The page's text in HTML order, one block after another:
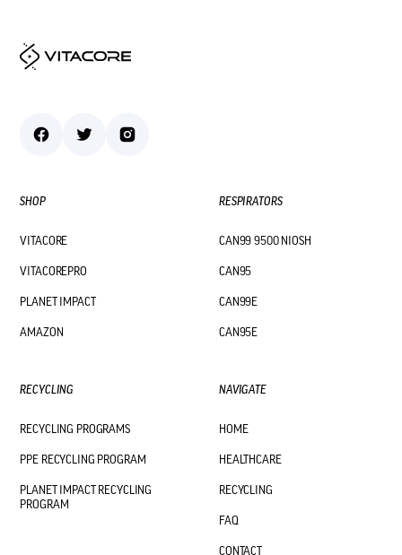
SHOP
VITACORE
VITACOREPRO
PLANET IMPACT
AMAZON
RESPIRATORS
CAN99 9500 NIOSH
CAN95
CAN99E
CAN95E
RECYCLING
RECYCLING PROGRAMS
PPE RECYCLING PROGRAM
PLANET IMPACT RECYCLING
PROGRAM
NAVIGATE
HOME
HEALTHCARE
RECYCLING
FAQ
CONTACT